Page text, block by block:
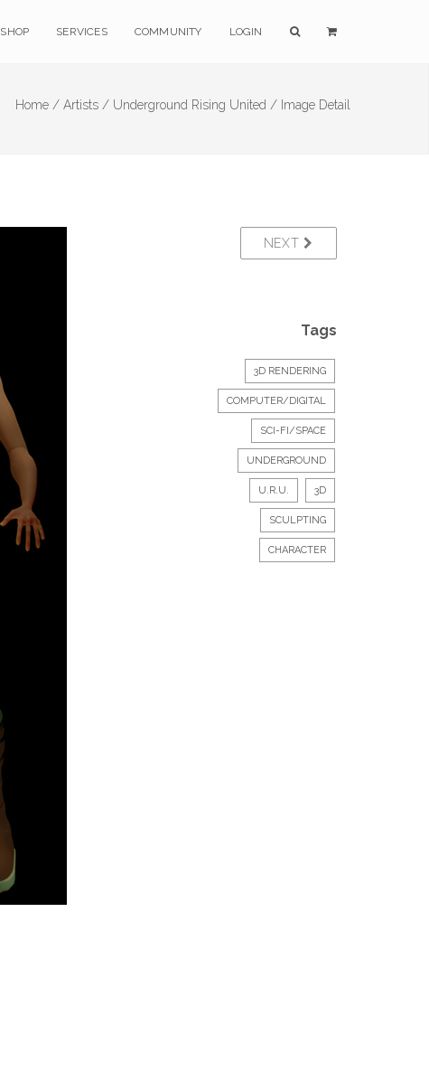
SHOP SERVICES COMMUNITY LOGIN
Home / Artists / Underground Rising United / Image Detail
NEXT
Tags
3D RENDERING
COMPUTER/DIGITAL
SCI-FI/SPACE
UNDERGROUND
U.R.U. 3D
SCULPTING
CHARACTER